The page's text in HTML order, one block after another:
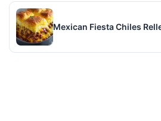
Mexican Fiesta Chiles